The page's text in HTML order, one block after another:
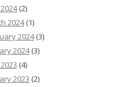
(2)
2024(1)
2024(3)
2024(3)
(4)
2023 (2)